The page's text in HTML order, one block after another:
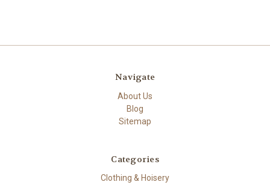
Navigate
About Us
Blog
Sitemap
Categories
Clothing & Hoisery